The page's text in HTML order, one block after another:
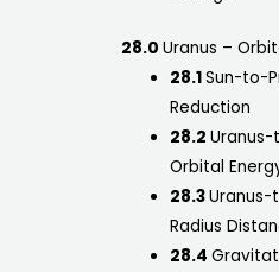
28.0 Uranus –
28.1Sun-to-
Reduction
28.2
Orbital
28.3Uranus-
Radius
28.4